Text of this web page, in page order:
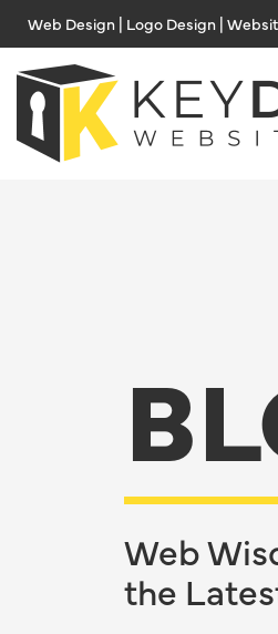
content
Web Design | Logo Design |
Web
the